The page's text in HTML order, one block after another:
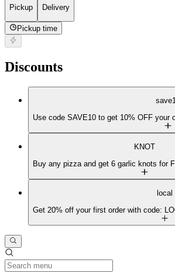
Pickup
Delivery
Pickup time
Discounts
Use code SAVE10 to get 10% OFF your
KNOT
Buy any pizza and get 6 garlic knots for
local
Get 20% off your first order with code: